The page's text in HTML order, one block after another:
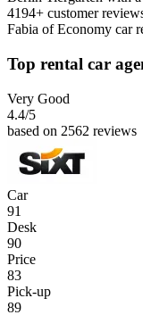
4194+ customer
Fabia of Economy car
Top rental car
Very Good
4.4/5
based on 2562 reviews
Car
91
Desk
90
Price
83
Pick-up
89